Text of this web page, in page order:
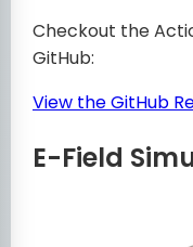
Checkout the
GitHub:
View the GitHub
E-Field